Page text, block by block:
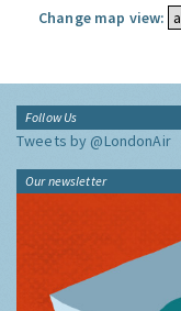
Change map view:
Follow Us
Tweets by @LondonAir
Our newsletter